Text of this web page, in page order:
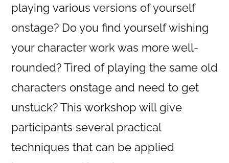
playing various versions of yourself
onstage? Do you find yourself wishing
your character work was more well-
rounded? Tired of playing the same old
characters onstage and need to get
unstuck? This workshop will give
participants several practical
techniques that can be applied